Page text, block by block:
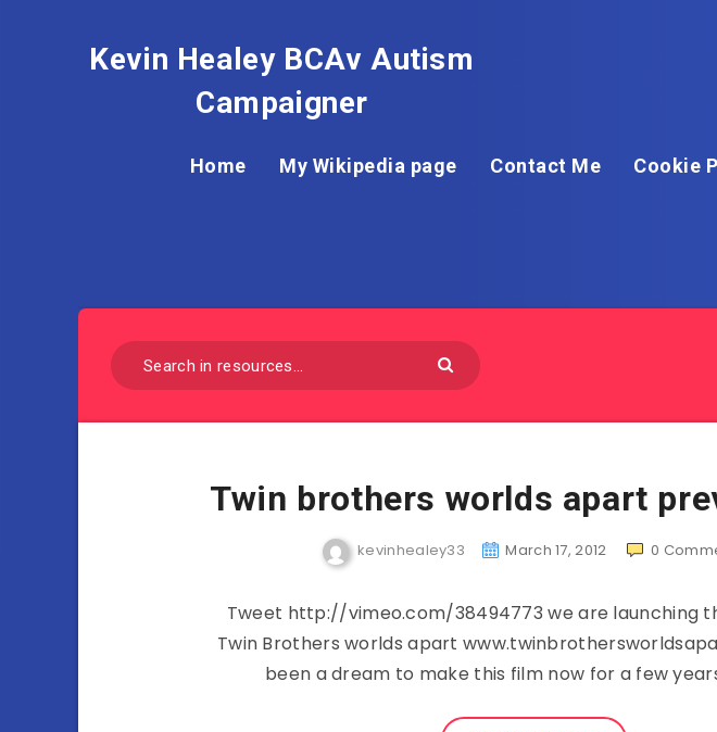
Kevin Healey BCAv Autism
Campaigner
Home My Wikipedia page Contact Me Cookie
Twin brothers worlds apart
kevinhealey33 March 17, 2012 0
Tweet http://vimeo.com/38494773 we are launching
Twin Brothers worlds apart
been a dream to make this film now for a few